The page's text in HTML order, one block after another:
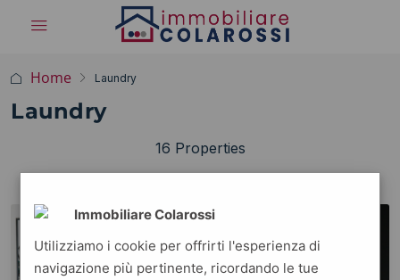
Home Laundry
Laundry
16 Properties
Ordina per: ORDINE PREDEFINITO
Immobiliare Colarossi
Utilizziamo i cookie per offrirti l'esperienza di
navigazione più pertinente, ricordando le tue